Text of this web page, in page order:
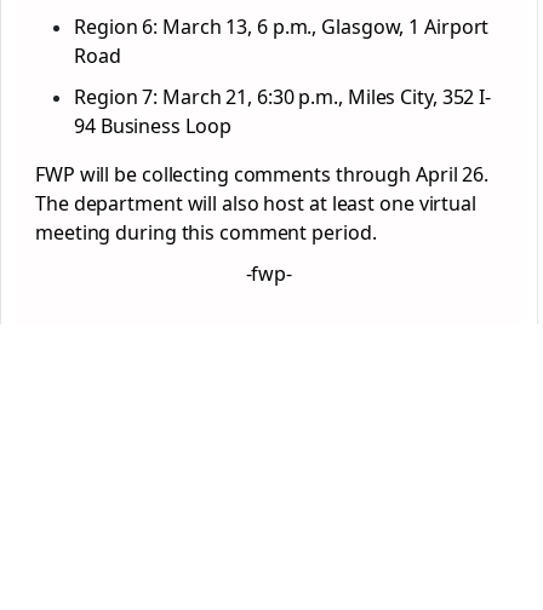
Region 6: March 13, 6 p.m., Glasgow, 1 Airport
Road
Region 7: March 21, 6:30 p.m., Miles City, 352 I-
94 Business Loop
FWP will be collecting comments through April 26.
The department will also host at least one virtual
meeting during this comment period.
-fwp-